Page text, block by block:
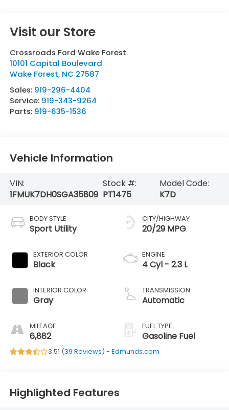
Visit our Store
Crossroads Ford Wake Forest
10101 Capital Boulevard
Wake Forest, NC 27587
Sales: 919-296-4404
Service: 919-343-9264
Parts: 919-635-1536
Vehicle Information
VIN:
1FMUK7DH0SGA35809
Stock #:
PT1475
Model Code:
K7D
BODY STYLE
Sport Utility
EXTERIOR COLOR
Black
INTERIOR COLOR
Gray
MILEAGE
6,882
CITY/HIGHWAY
20/29 MPG
ENGINE
4 Cyl - 2.3 L
TRANSMISSION
Automatic
FUEL TYPE
Gasoline Fuel
3.51 (39 Reviews) - Edmunds.com
Highlighted Features